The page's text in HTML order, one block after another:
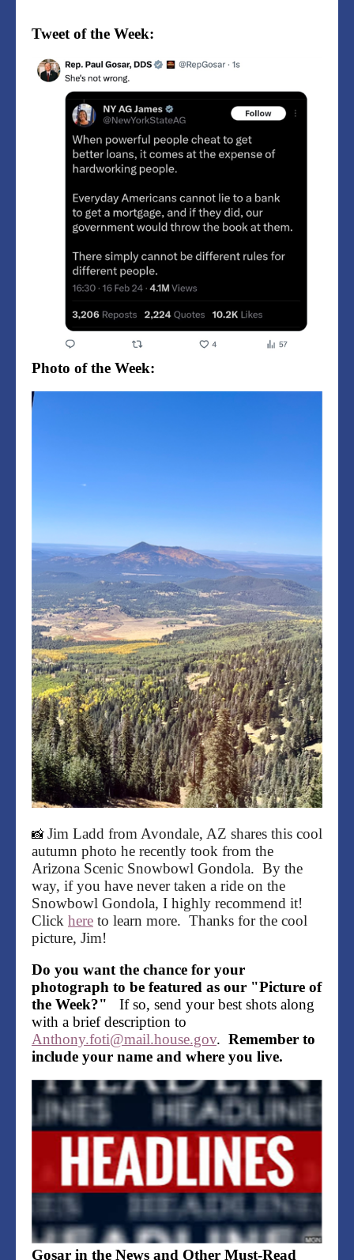
Tweet of the Week:
Photo of the Week:
📸 Jim Ladd from Avondale, AZ shares this cool
autumn photo he recently took from the
Arizona Scenic Snowbowl Gondola. By the
way, if you have never taken a ride on the
Snowbowl Gondola, I highly recommend it!
Click here to learn more. Thanks for the cool
picture, Jim!
Do you want the chance for your
photograph to be featured as our "Picture of
the Week?" If so, send your best shots along
with a brief description to
Anthony.foti@mail.house.gov. Remember to
include your name and where you live.
Gosar in the News and Other Must-Read